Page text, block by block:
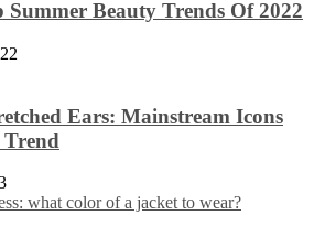
Summer Beauty Trends Of 2022
Ears: Mainstream Icons
Trend